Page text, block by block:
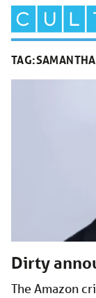
TAG:
Dirty
The Amazon